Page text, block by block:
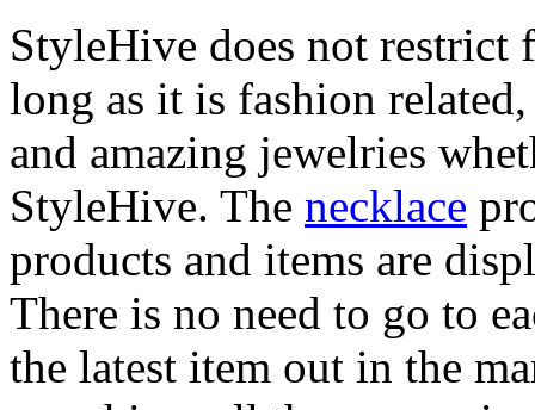
StyleHive does not
long as it is fashion
and amazing jewelries
StyleHive. The necklace
products and items are
There is no need to go to
the latest item out in the